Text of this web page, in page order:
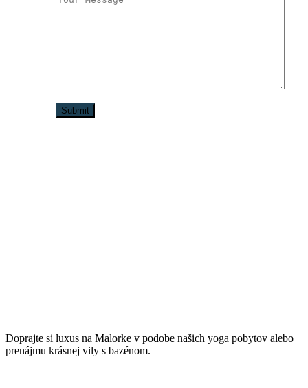
Doprajte si luxus na Malorke v podobe našich yoga pobytov alebo
prenájmu krásnej vily s bazénom.